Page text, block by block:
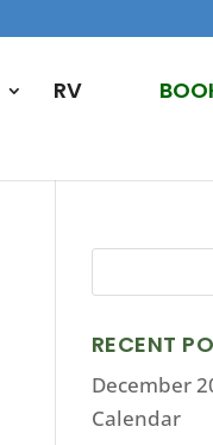
RV
RECENT
December
Calendar